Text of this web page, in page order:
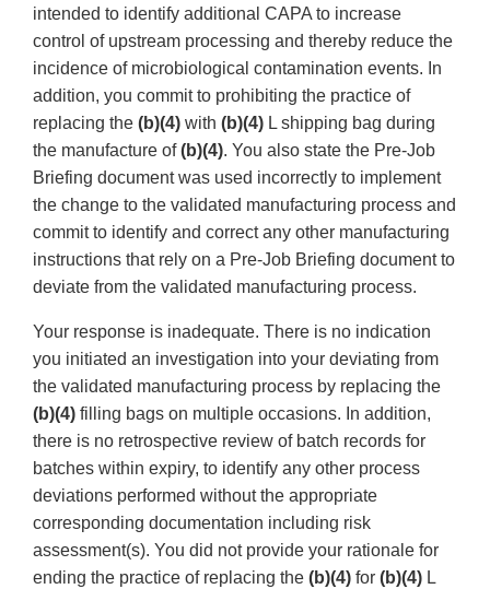
intended to identify additional CAPA to increase
control of upstream processing and thereby reduce the
incidence of microbiological contamination events. In
addition, you commit to prohibiting the practice of
replacing the (b)(4) with (b)(4) L shipping bag during
the manufacture of(b)(4). You also state the Pre-Job
Briefing document was used incorrectly to implement
the change to the validated manufacturing process and
commit to identify and correct any other manufacturing
instructions that rely on a Pre-Job Briefing document to
deviate from the validated manufacturing process.
Your response is inadequate. There is no indication
you initiated an investigation into your deviating from
the validated manufacturing process by replacing the
(b)(4) filling bags on multiple occasions. In addition,
there is no retrospective review of batch records for
batches within expiry, to identify any other process
deviations performed without the appropriate
corresponding documentation including risk
assessment(s). You did not provide your rationale for
ending the practice of replacing the (b)(4) for (b)(4) L